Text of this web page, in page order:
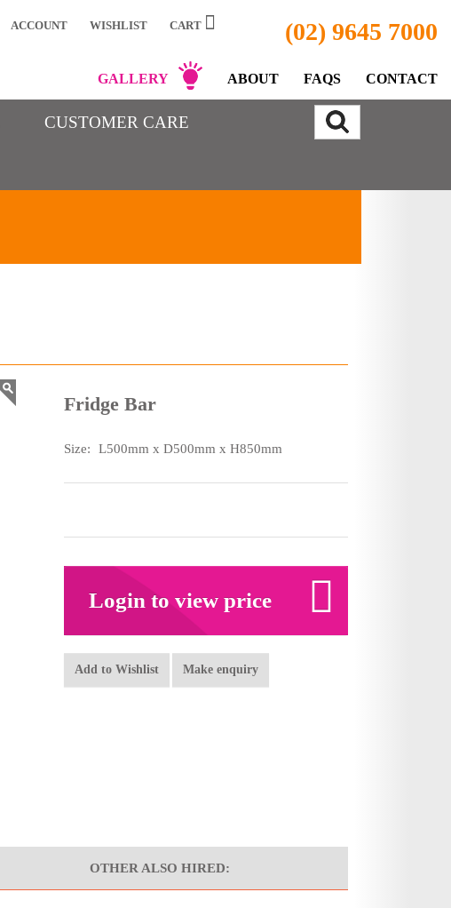
(02) 9645 7000
ACCOUNT WISHLIST CART
GALLERY ABOUT FAQS CONTACT
CUSTOMER CARE
Fridge Bar
Size: L500mm x D500mm x H850mm
Login to view price
Add to Wishlist Make enquiry
OTHER ALSO HIRED: